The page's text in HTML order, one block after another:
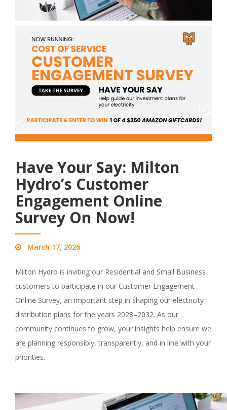
Have Your Say: Milton
Hydro’s Customer
Engagement Online
Survey On Now!
March 17, 2026
Milton Hydro is inviting our Residential and Small Business
customers to participate in our Customer Engagement
Online Survey, an important step in shaping our electricity
distribution plans for the years 2028–2032. As our
community continues to grow, your insights help ensure we
are planning responsibly, transparently, and in line with your
priorities.